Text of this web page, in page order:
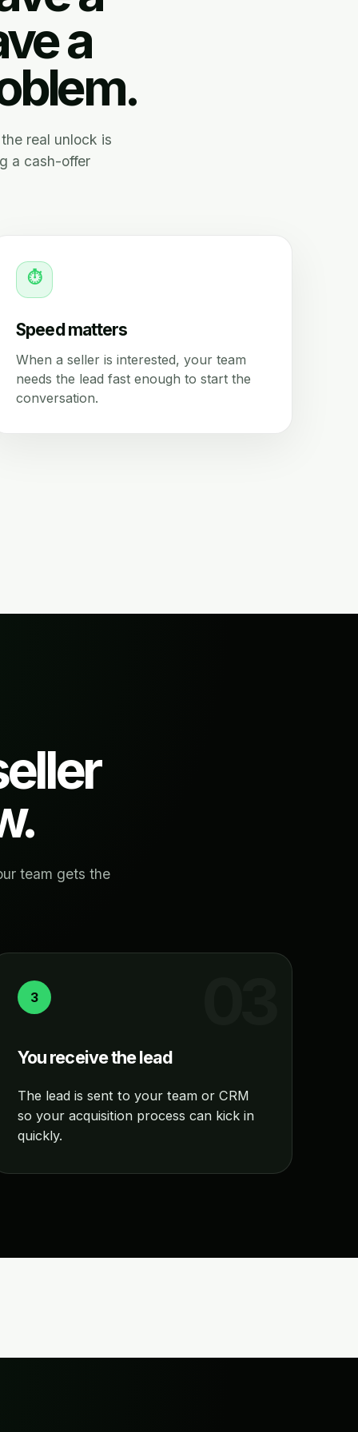
a
real unlock is
a cash-offer
⏱
Speed matters
When a seller is interested, your team
needs the lead fast enough to start the
conversation.
team gets the
3
You receive the lead
The lead is sent to your team or CRM
so your acquisition process can kick in
quickly.